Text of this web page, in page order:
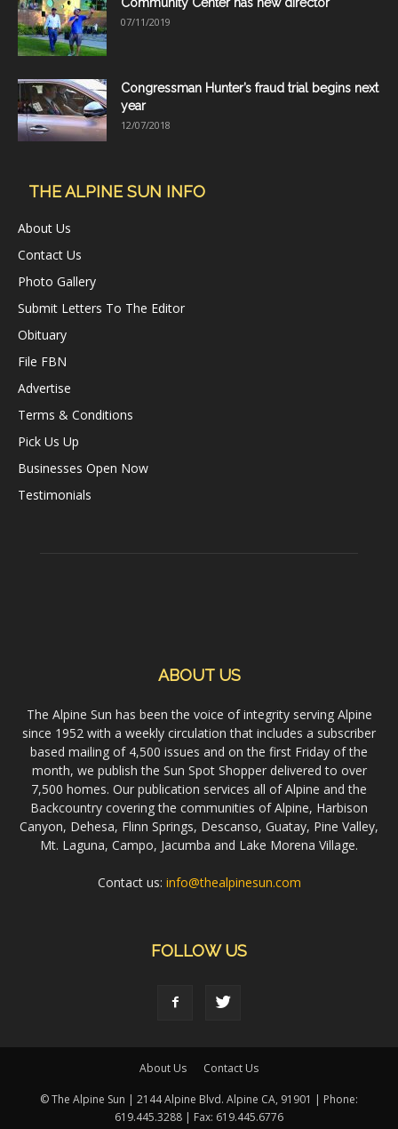
Community Center has new director
07/11/2019
Congressman Hunter’s fraud trial begins next
year
12/07/2018
THE ALPINE SUN INFO
About Us
Contact Us
Photo Gallery
Submit Letters To The Editor
Obituary
File FBN
Advertise
Terms & Conditions
Pick Us Up
Businesses Open Now
Testimonials
ABOUT US
The Alpine Sun has been the voice of integrity serving Alpine
since 1952 with a weekly circulation that includes a subscriber
based mailing of 4,500 issues and on the first Friday of the
month, we publish the Sun Spot Shopper delivered to over
7,500 homes. Our publication services all of Alpine and the
Backcountry covering the communities of Alpine, Harbison
Canyon, Dehesa, Flinn Springs, Descanso, Guatay, Pine Valley,
Mt. Laguna, Campo, Jacumba and Lake Morena Village.
Contact us: info@thealpinesun.com
FOLLOW US
About Us Contact Us
© The Alpine Sun | 2144 Alpine Blvd. Alpine CA, 91901 | Phone:
619.445.3288 | Fax: 619.445.6776